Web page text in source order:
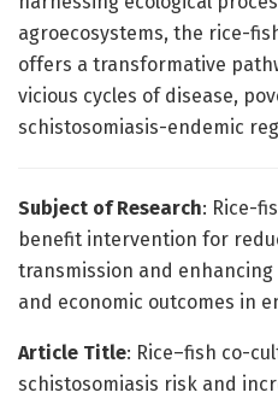
agroecosystems, the rice-
offers a transformative
vicious cycles of disease,
schistosomiasis-endemic
Subject of Research: Rice-
benefit intervention for
transmission and
and economic outcomes in
Article Title: Rice–fish co-
schistosomiasis risk and